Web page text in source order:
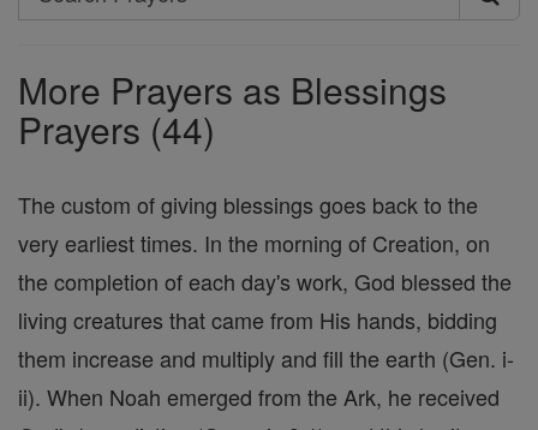
Search
More Prayers as Blessings
Prayers (44)
The custom of giving blessings goes back to the
very earliest times. In the morning of Creation, on
the completion of each day's work, God blessed the
living creatures that came from His hands, bidding
them increase and multiply and fill the earth (Gen. i-
ii). When Noah emerged from the Ark, he received